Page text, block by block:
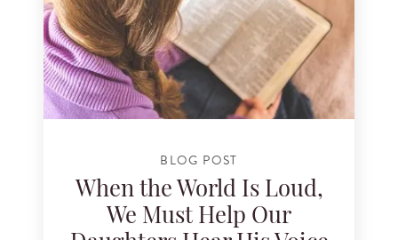
BLOG POST
When the World Is Loud,
We Must Help Our